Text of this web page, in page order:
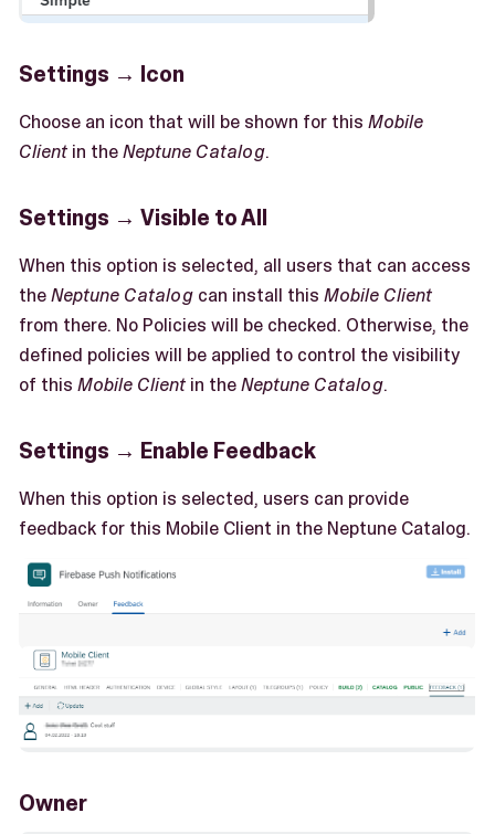
Settings → Icon
Choose an icon that will be shown for this Mobile
Client in theNeptune Catalog.
Settings → Visible to All
When this option is selected, all users that can access
theNeptune Catalog can install this Mobile Client
from there. No Policies will be checked. Otherwise, the
defined policies will be applied to control the visibility
of this Mobile Client in theNeptune Catalog.
Settings → Enable Feedback
When this option is selected, users can provide
feedback for this Mobile Client in the Neptune Catalog.
Owner